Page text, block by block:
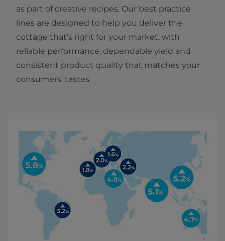
as part of creative recipes. Our best practice
lines are designed to help you deliver the
cottage that’s right for your market, with
reliable performance, dependable yield and
consistent product quality that matches your
consumers’ tastes.